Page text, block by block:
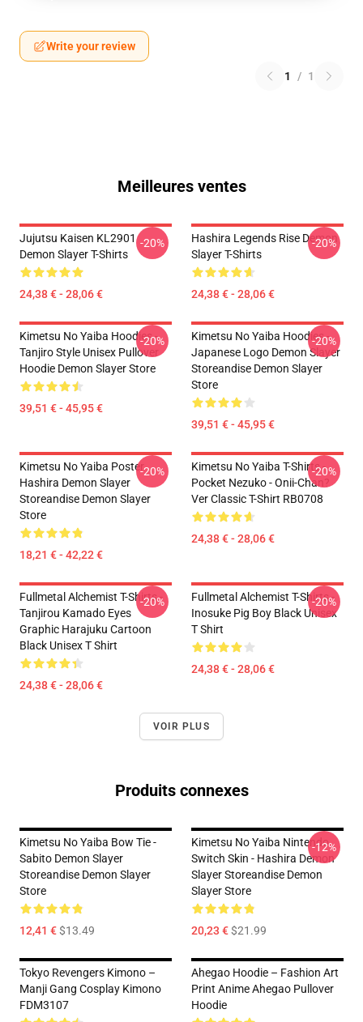
Write your review
1 / 1
Meilleures ventes
Jujutsu Kaisen KL2901
Demon Slayer T-Shirts
24,38 € - 28,06 €
-20%
Hashira Legends Rise Demon
Slayer T-Shirts
24,38 € - 28,06 €
-20%
Kimetsu No Yaiba Hoodies -
Tanjiro Style Unisex Pullover
Hoodie Demon Slayer Store
39,51 € - 45,95 €
-20%
Kimetsu No Yaiba Hoodies -
Japanese Logo Demon Slayer
Storeandise Demon Slayer
Store
39,51 € - 45,95 €
-20%
Kimetsu No Yaiba Poster
Hashira Demon Slayer
Storeandise Demon Slayer
Store
18,21 € - 42,22 €
-20%
Kimetsu No Yaiba T-Shirts -
Pocket Nezuko - Onii-Chan?
Ver Classic T-Shirt RB0708
24,38 € - 28,06 €
-20%
Fullmetal Alchemist T-Shirts -
Tanjirou Kamado Eyes
Graphic Harajuku Cartoon
Black Unisex T Shirt
24,38 € - 28,06 €
-20%
Fullmetal Alchemist T-Shirts -
Inosuke Pig Boy Black Unisex
T Shirt
24,38 € - 28,06 €
-20%
VOIR PLUS
Produits connexes
Kimetsu No Yaiba Bow Tie -
Sabito Demon Slayer
Storeandise Demon Slayer
Store
12,41 €$13.49
Kimetsu No Yaiba Nintendo
Switch Skin - Hashira Demon
Slayer Storeandise Demon
Slayer Store
20,23 €$21.99
-12%
Tokyo Revengers Kimono –
Manji Gang Cosplay Kimono
FDM3107
Ahegao Hoodie – Fashion Art
Print Anime Ahegao Pullover
Hoodie